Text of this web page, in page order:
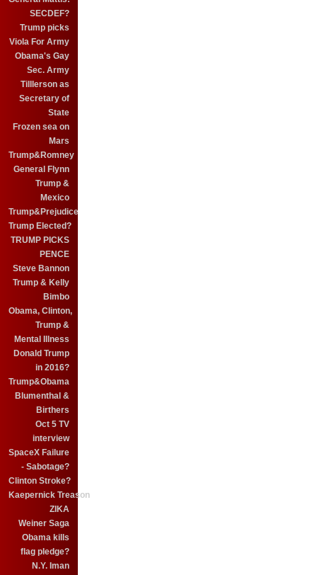
SECDEF?
Trump picks
Viola For Army
Obama's Gay
Sec. Army
Tilllerson as
Secretary of
State
Frozen sea on
Mars
Trump&Romney
General Flynn
Trump &
Mexico
Trump&Prejudice
Trump Elected?
TRUMP PICKS
PENCE
Steve Bannon
Trump & Kelly
Bimbo
Obama, Clinton,
Trump &
Mental Illness
Donald Trump
in 2016?
Trump&Obama
Blumenthal &
Birthers
Oct 5 TV
interview
SpaceX Failure
- Sabotage?
Clinton Stroke?
Kaepernick Treason
ZIKA
Weiner Saga
Obama kills
flag pledge?
N.Y. Iman